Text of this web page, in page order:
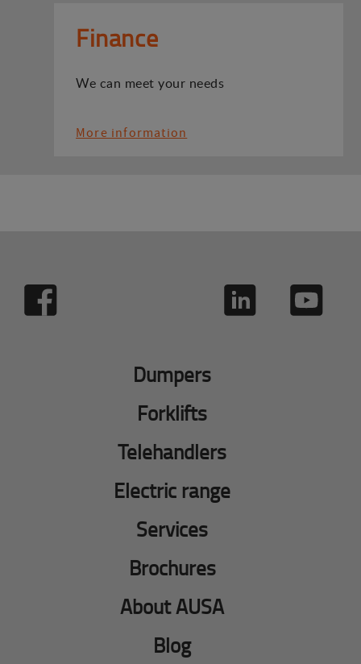
Finance
We can meet your needs
More information
Dumpers
Forklifts
Telehandlers
Electric range
Services
Brochures
About AUSA
Blog